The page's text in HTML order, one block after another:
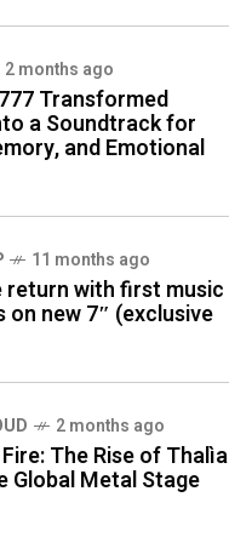
2 months ago
Transformed
a Soundtrack for
and Emotional
11 months ago
return with first music
on new 7″ (exclusive
2 months ago
The Rise of Thalìa
Global Metal Stage